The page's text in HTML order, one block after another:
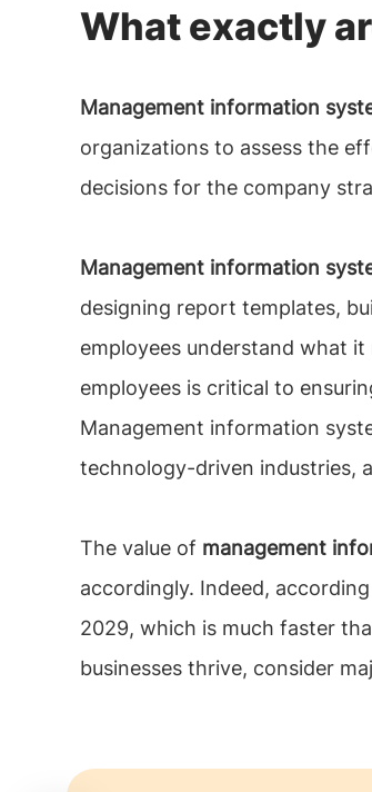
What exactly
Management information
organizations to assess the
decisions for the company
Management information
designing report templates,
employees understand what
employees is critical to
Management information
technology-driven industries,
The value of management
accordingly. Indeed,
2029, which is much faster
businesses thrive, consider